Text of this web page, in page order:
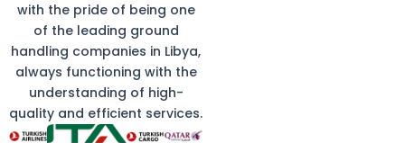
with the pride of being one
of the leading ground
handling companies in Libya,
always functioning with the
understanding of high-
quality and efficient services.